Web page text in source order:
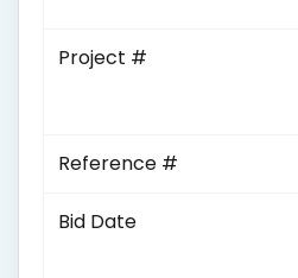
Project #
Reference #
Bid Date